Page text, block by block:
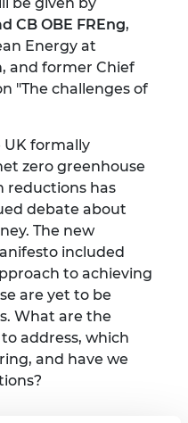
CB OBE FREng,
Energy at
and former Chief
"The challenges of
UK formally
zero greenhouse
reductions has
debate about
The new
included
to achieving
are yet to be
What are the
address, which
and have we